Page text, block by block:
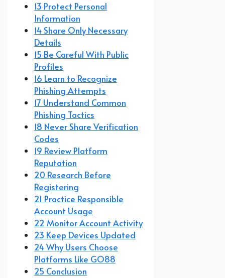
13 Protect Personal
Information
14 Share Only Necessary
Details
15 Be Careful With Public
Profiles
16 Learn to Recognize
Phishing Attempts
17 Understand Common
Phishing Tactics
18 Never Share Verification
Codes
19 Review Platform
Reputation
20 Research Before
Registering
21 Practice Responsible
Account Usage
22 Monitor Account Activity
23 Keep Devices Updated
24 Why Users Choose
Platforms Like GO88
25 Conclusion